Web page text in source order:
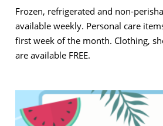
Frozen, refrigerated and non-
available weekly. Personal care
first week of the month. Clothing,
are available FREE.